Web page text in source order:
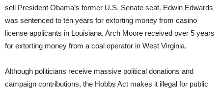
sell President Obama’s former U.S. Senate seat. Edwin Edwards
was sentenced to ten years for extorting money from casino
license applicants in Louisiana. Arch Moore received over 5 years
for extorting money from a coal operator in West Virginia.
Although politicians receive massive political donations and
campaign contributions, the Hobbs Act makes it illegal for public